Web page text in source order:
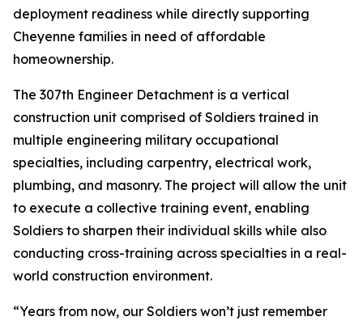
deployment readiness while directly supporting
Cheyenne families in need of affordable
homeownership.
The 307th Engineer Detachment is a vertical
construction unit comprised of Soldiers trained in
multiple engineering military occupational
specialties, including carpentry, electrical work,
plumbing, and masonry. The project will allow the unit
to execute a collective training event, enabling
Soldiers to sharpen their individual skills while also
conducting cross-training across specialties in a real-
world construction environment.
“Years from now, our Soldiers won’t just remember